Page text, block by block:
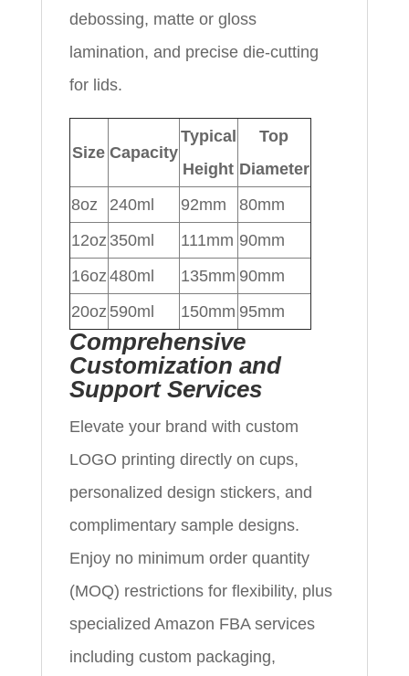
debossing, matte or gloss
lamination, and precise die-cutting
for lids.
Size Capacity
Typical
Height
Top
Diameter
8oz
240ml 92mm
80mm
12oz 350ml 111mm 90mm
16oz 480ml 135mm 90mm
20oz 590ml 150mm 95mm
Comprehensive
Customization and
Support Services
Elevate your brand with custom
LOGO printing directly on cups,
personalized design stickers, and
complimentary sample designs.
Enjoy no minimum order quantity
(MOQ) restrictions for flexibility, plus
specialized Amazon FBA services
including custom packaging,